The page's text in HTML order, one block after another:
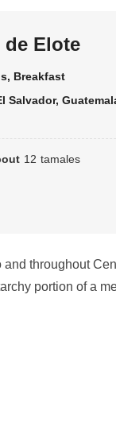
de Elote
Breakfast
Salvador,
12 tamales
throughout
portion of a